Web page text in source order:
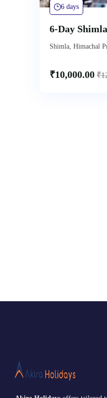
6 days
6-Day
Shimla, Himachal
₹10,000.00 ₹